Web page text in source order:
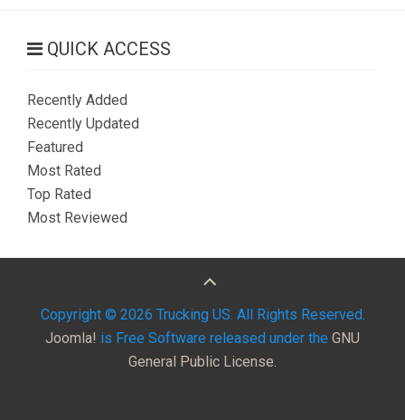
QUICK ACCESS
Recently Added
Recently Updated
Featured
Most Rated
Top Rated
Most Reviewed
Copyright © 2026 Trucking US. All Rights Reserved.
Joomla! is Free Software released under the GNU
General Public License.